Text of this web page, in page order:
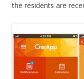
the residents are